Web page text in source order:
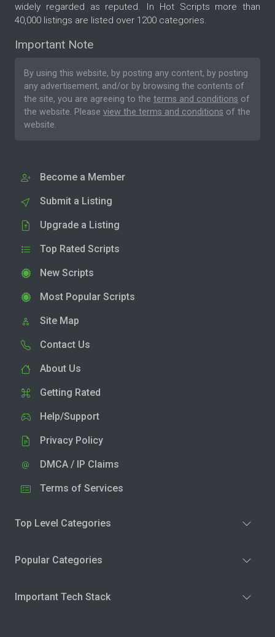
widely regarded as reputed. In Hot Scripts more than
40,000 listings are listed over 1200 categories.
Important Note
By using this website, by posting any content, by posting
any advertisement, and/or by browsing the contents of
the site, you are agreeing to the terms and conditions of
the website. Please view the terms and conditions of the
website.
Become a Member
Submit a Listing
Upgrade a Listing
Top Rated Scripts
New Scripts
Most Popular Scripts
Site Map
Contact Us
About Us
Getting Rated
Help/Support
Privacy Policy
DMCA / IP Claims
Terms of Services
Top Level Categories
Popular Categories
Important Tech Stack